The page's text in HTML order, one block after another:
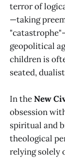
terror of
—taking
geopolitical
children is
seated,
In theNew
obsession
spiritual and
theological
relying solely